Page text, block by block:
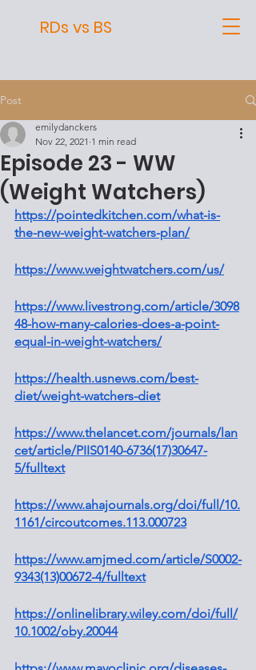
RDs vs BS
Post
Episode 23 - WW
(Weight Watchers)
emilydanckers
Nov 22, 2021 1 min read
https://pointedkitchen.com/what-is-
the-new-weight-watchers-plan/
https://www.weightwatchers.com/us/
https://www.livestrong.com/article/3098
48-how-many-calories-does-a-point-
equal-in-weight-watchers/
https://health.usnews.com/best-
diet/weight-watchers-diet
https://www.thelancet.com/journals/lan
cet/article/PIIS0140-6736(17)30647-
5/fulltext
https://www.ahajournals.org/doi/full/10.
1161/circoutcomes.113.000723
https://www.amjmed.com/article/S0002-
9343(13)00672-4/fulltext
https://onlinelibrary.wiley.com/doi/full/
10.1002/oby.20044